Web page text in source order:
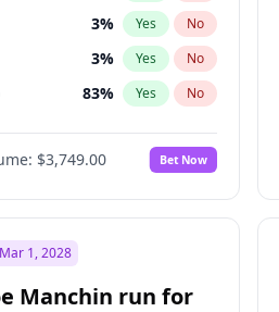
3% Yes No
3% Yes No
83% Yes No
3%
3% No
$3,749.00 Bet Now
1, 2028
Manchin run for